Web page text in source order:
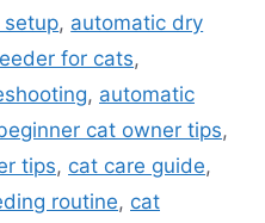
, automatic dry
for cats,
, automatic
cat owner tips,
tips, cat care guide,
routine, cat